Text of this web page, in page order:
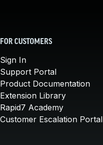
FOR CUSTOMERS
Sign In
Support Portal
Product Documentation
Extension Library
Rapid7 Academy
Customer Escalation Portal